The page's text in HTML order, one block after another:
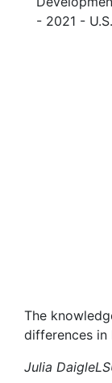
- 2021 -
The
differences in
Julia Daigle